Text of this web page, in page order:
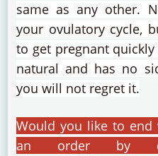
same as any other.
your ovulatory cycle,
to get pregnant
natural and has no
you will not regret it.
Would you like to end
an order by